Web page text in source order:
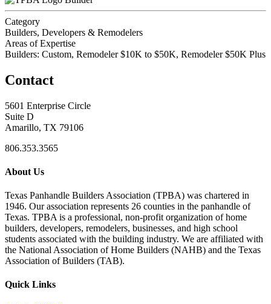
Category
Builders, Developers & Remodelers
Areas of Expertise
Builders: Custom, Remodeler $10K to $50K, Remodeler $50K Plus
Contact
5601 Enterprise Circle
Suite D
Amarillo, TX 79106
806.353.3565
About Us
Texas Panhandle Builders Association (TPBA) was chartered in
1946. Our association represents 26 counties in the panhandle of
Texas. TPBA is a professional, non-profit organization of home
builders, developers, remodelers, businesses, and high school
students associated with the building industry. We are affiliated with
the National Association of Home Builders (NAHB) and the Texas
Association of Builders (TAB).
Quick Links